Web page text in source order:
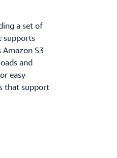
a set of
supports
S3
and
easy
that support